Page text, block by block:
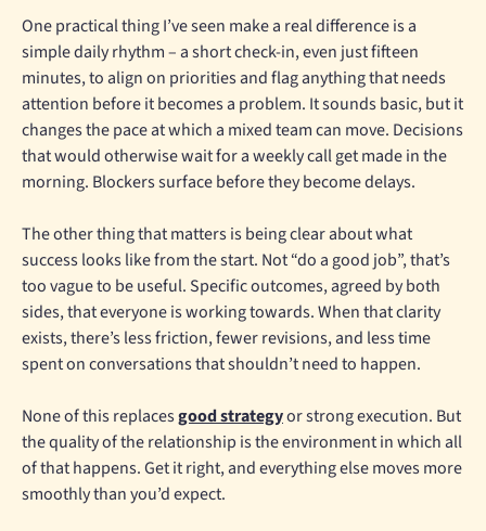
One practical thing I’ve seen make a real difference is a
simple daily rhythm – a short check-in, even just fifteen
minutes, to align on priorities and flag anything that needs
attention before it becomes a problem. It sounds basic, but it
changes the pace at which a mixed team can move. Decisions
that would otherwise wait for a weekly call get made in the
morning. Blockers surface before they become delays.
The other thing that matters is being clear about what
success looks like from the start. Not “do a good job”, that’s
too vague to be useful. Specific outcomes, agreed by both
sides, that everyone is working towards. When that clarity
exists, there’s less friction, fewer revisions, and less time
spent on conversations that shouldn’t need to happen.
None of this replacesgood strategyor strong execution. But
the quality of the relationship is the environment in which all
of that happens. Get it right, and everything else moves more
smoothly than you’d expect.